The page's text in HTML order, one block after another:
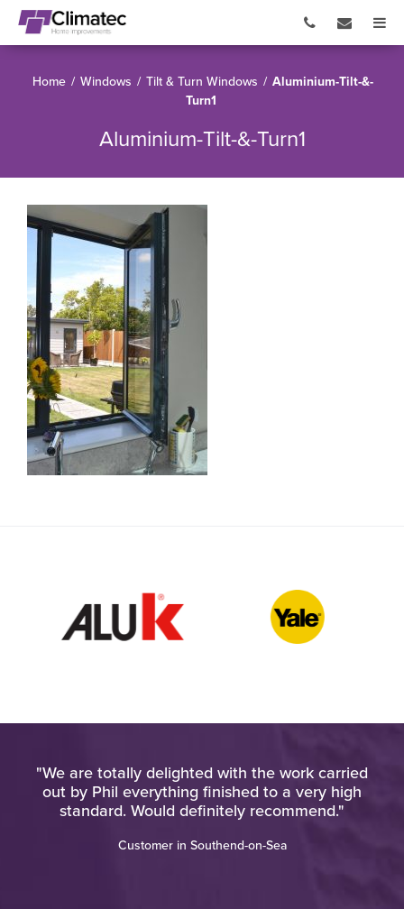
Home / Windows / Tilt & Turn Windows / Aluminium-Tilt-&-
Turn1
Aluminium-Tilt-&-Turn1
"We are totally delighted with the work carried
out by Phil everything finished to a very high
standard. Would definitely recommend."
Customer in Southend-on-Sea